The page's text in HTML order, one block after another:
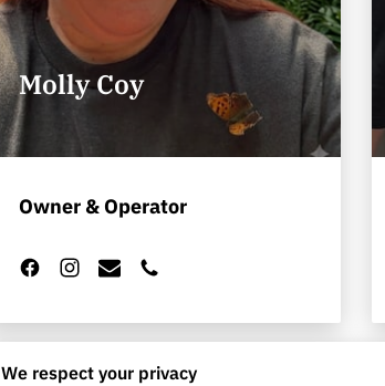
Molly Coy
Owner & Operator
We respect your privacy